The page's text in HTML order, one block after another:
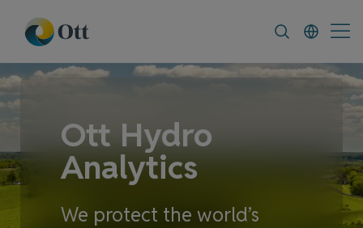
Ott Hydro
Analytics
We protect the world’s